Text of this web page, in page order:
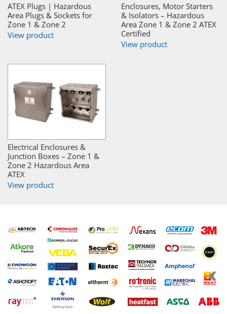
ATEX Plugs | Hazardous
Area Plugs & Sockets for
Zone 1 & Zone 2
View product
Enclosures, Motor Starters
& Isolators – Hazardous
Area Zone 1 & Zone 2 ATEX
Certified
View product
Electrical Enclosures &
Junction Boxes – Zone 1 &
Zone 2 Hazardous Area
ATEX
View product